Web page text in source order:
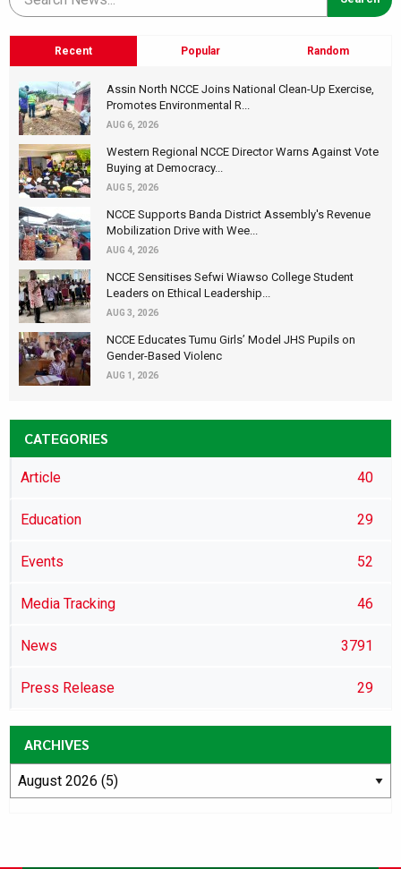
Recent Popular Random
Assin North NCCE Joins National Clean-Up Exercise,
Promotes Environmental R...
AUG 6, 2026
Western Regional NCCE Director Warns Against Vote
Buying at Democracy...
AUG 5, 2026
NCCE Supports Banda District Assembly's Revenue
Mobilization Drive with Wee...
AUG 4, 2026
NCCE Sensitises Sefwi Wiawso College Student
Leaders on Ethical Leadership...
AUG 3, 2026
NCCE Educates Tumu Girls’ Model JHS Pupils on
Gender-Based Violenc
AUG 1, 2026
CATEGORIES
Article 40
Education 29
Events 52
Media Tracking 46
News 3791
Press Release 29
ARCHIVES